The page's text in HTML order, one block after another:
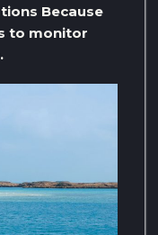
Because
to monitor